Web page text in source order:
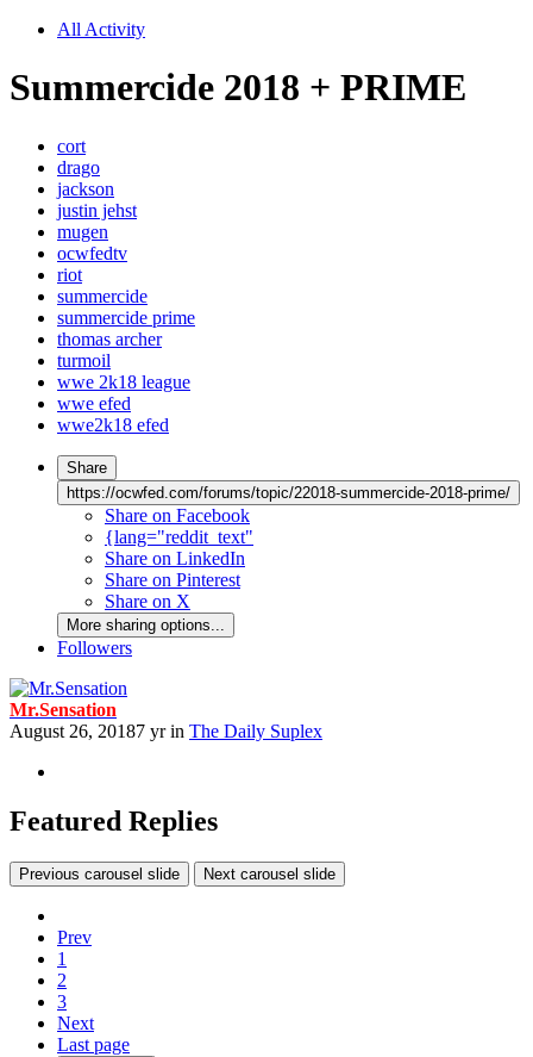
All Activity
Summercide 2018 + PRIME
cort
drago
jackson
justin jehst
mugen
ocwfedtv
riot
summercide
summercide prime
thomas archer
turmoil
wwe 2k18 league
wwe efed
wwe2k18 efed
Share
https://ocwfed.com/forums/topic/22018-summercide-2018-prime/
Share on Facebook
{lang="reddit_text"
Share on LinkedIn
Share on Pinterest
Share on X
More sharing options...
Followers
Mr.Sensation
August 26, 20187 yrin The Daily Suplex
Featured Replies
Previous carousel slide Next carousel slide
Prev
1
2
3
Next
Last page